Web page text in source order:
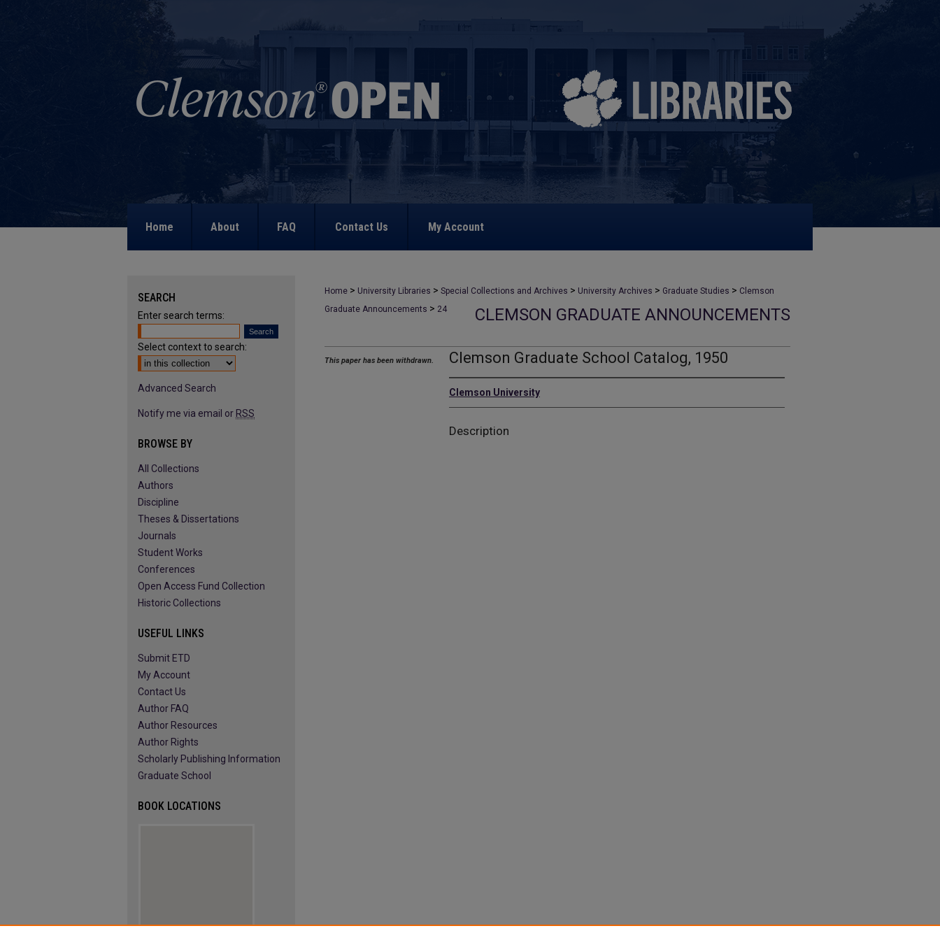
Home About FAQ Contact Us My Account
Home > University Libraries > Special Collections and Archives > University Archives > Graduate Studies > Clemson
Graduate Announcements > 24 CLEMSON GRADUATE ANNOUNCEMENTS
Clemson Graduate School Catalog, 1950
Clemson University
Description
This paper has been withdrawn.
SEARCH
Enter search terms:
Select context to search:
Advanced Search
Notify me via email or RSS
BROWSE BY
All Collections
Authors
Discipline
Theses & Dissertations
Journals
Student Works
Conferences
Open Access Fund Collection
Historic Collections
USEFUL LINKS
Submit ETD
My Account
Contact Us
Author FAQ
Author Resources
Author Rights
Scholarly Publishing Information
Graduate School
BOOK LOCATIONS